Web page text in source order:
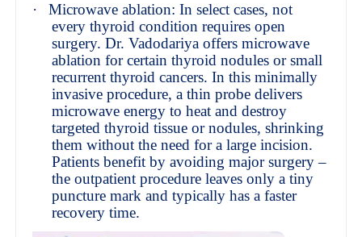
·
Microwave ablation: In select cases, not
every thyroid condition requires open
surgery. Dr. Vadodariya offers microwave
ablation for certain thyroid nodules or small
recurrent thyroid cancers. In this minimally
invasive procedure, a thin probe delivers
microwave energy to heat and destroy
targeted thyroid tissue or nodules, shrinking
them without the need for a large incision.
Patients benefit by avoiding major surgery –
the outpatient procedure leaves only a tiny
puncture mark and typically has a faster
recovery time.